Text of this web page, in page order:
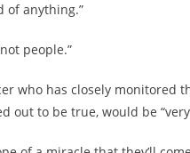
of anything.”
people.”
who has closely monitored
out to be true, would be